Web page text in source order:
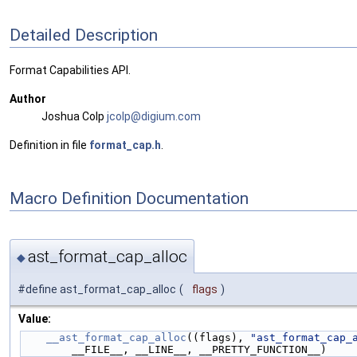
Detailed Description
Format Capabilities API.
Author
Joshua Colp jcolp@digium.com
Definition in file format_cap.h
Macro Definition Documentation
◆ast_format_cap_alloc
#define ast_format_cap_alloc ( flags )
Value:
__ast_format_cap_alloc ((flags),
        __FILE__, __LINE__, __PRETTY_FUNCTION__)